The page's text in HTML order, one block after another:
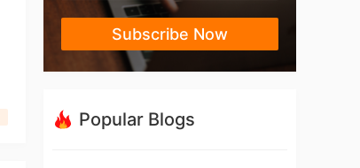
Subscribe Now
Popular Blogs